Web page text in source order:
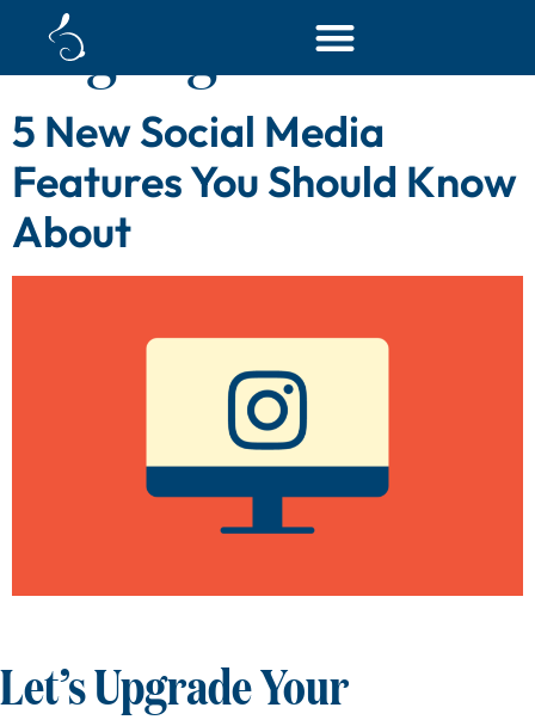
Tag: digital content
5 New Social Media
Features You Should Know
About
Let’s Upgrade Your